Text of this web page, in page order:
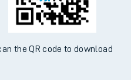
the QR code to download